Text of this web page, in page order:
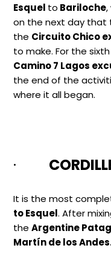
Esquel to Bariloche
on the next day that
the Circuito Chico
to make. For the
Camino 7 Lagos
the end of the
where it all began.
·
It is the most
to Esquel. After
theArgentine
Martín de los